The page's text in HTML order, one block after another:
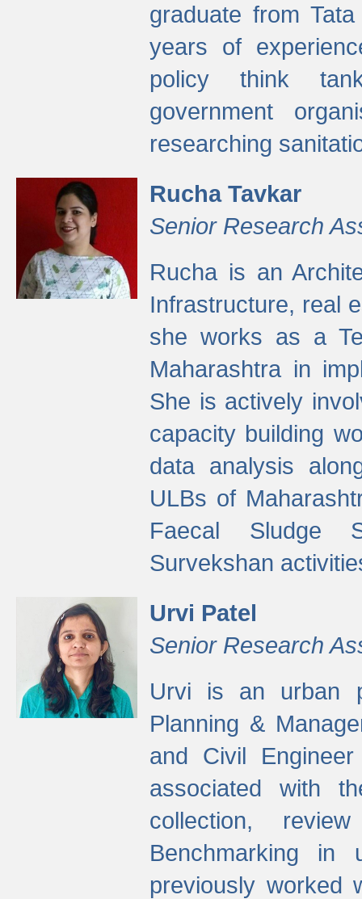
graduate from
years of
policy think
government
researching
Rucha Tavkar
Senior Research
Rucha is an
Infrastructure, real
she works as a
Maharashtra in
She is actively
capacity building
data analysis
ULBs of
Faecal Sludge
Survekshan
Urvi Patel
Senior Research
Urvi is an urban
Planning &
and Civil
associated with
collection,
Benchmarking in
previously worked